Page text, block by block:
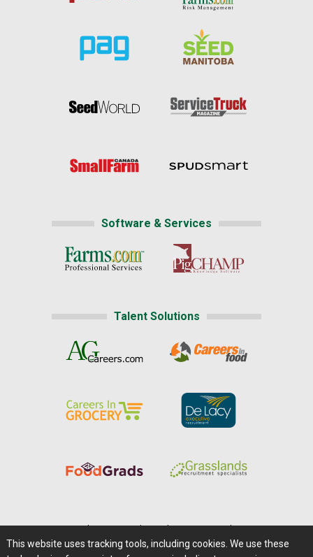
Software & Services
Talent Solutions
Careers@Farms.com | Terms of Access
This website uses tracking tools, including cookies. We use these